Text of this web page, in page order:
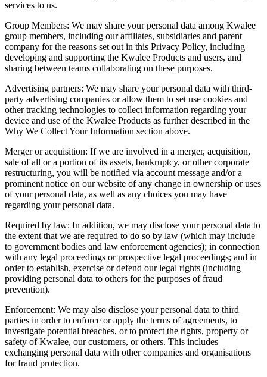
services to us.
Group Members: We may share your personal data among Kwalee
group members, including our affiliates, subsidiaries and parent
company for the reasons set out in this Privacy Policy, including
developing and supporting the Kwalee Products and users, and
sharing between teams collaborating on these purposes.
Advertising partners: We may share your personal data with third-
party advertising companies or allow them to set use cookies and
other tracking technologies to collect information regarding your
device and use of the Kwalee Products as further described in the
Why We Collect Your Information section above.
Merger or acquisition: If we are involved in a merger, acquisition,
sale of all or a portion of its assets, bankruptcy, or other corporate
restructuring, you will be notified via account message and/or a
prominent notice on our website of any change in ownership or uses
of your personal data, as well as any choices you may have
regarding your personal data.
Required by law: In addition, we may disclose your personal data to
the extent that we are required to do so by law (which may include
to government bodies and law enforcement agencies); in connection
with any legal proceedings or prospective legal proceedings; and in
order to establish, exercise or defend our legal rights (including
providing personal data to others for the purposes of fraud
prevention).
Enforcement: We may also disclose your personal data to third
parties in order to enforce or apply the terms of agreements, to
investigate potential breaches, or to protect the rights, property or
safety of Kwalee, our customers, or others. This includes
exchanging personal data with other companies and organisations
for fraud protection.